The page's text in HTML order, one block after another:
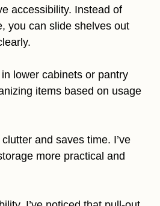
accessibility. Instead of
you can slide shelves out
lower cabinets or pantry
items based on usage
and saves time. I’ve
more practical and